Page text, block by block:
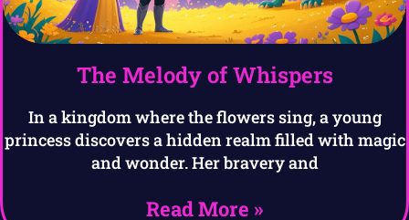
The Melody of Whispers
In a kingdom where the flowers sing, a young
princess discovers a hidden realm filled with magic
and wonder. Her bravery and
Read More »